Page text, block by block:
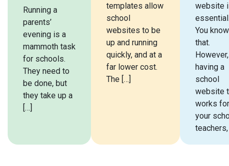
Running a
parents’
evening is a
mammoth task
for schools.
They need to
be done, but
they take up a
[…]
templates allow
school
websites to be
up and running
quickly, and at a
far lower cost.
The […]
website
You know
that.
However,
having a
school
website
works for
your